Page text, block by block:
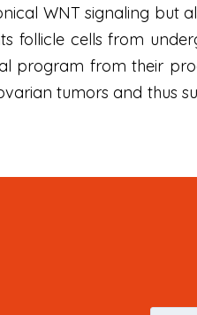
WNT signaling but
follicle cells from
program from their
tumors and thus